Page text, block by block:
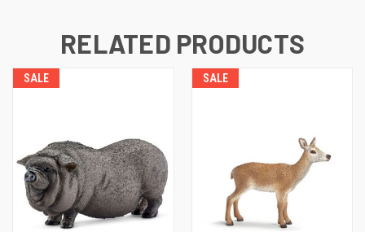
RELATED PRODUCTS
SALE SALE